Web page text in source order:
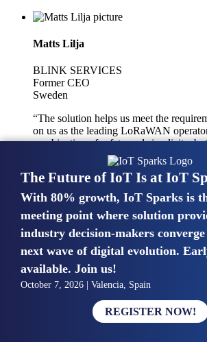
Matts Lilja
BLINK SERVICES
Former CEO
Sweden
“The solution helps us meet the
on us as the leading LoRaWAN
combination of safety and simplicity,
integration with other systems.”
Mike van Bunnens
PERVASIVE SOLUTIONS
Managing Director
United Kingdom
“The UK IoT market is growing in size,
and confidence. Customers want to
deployments and the critical data
experts who have knowledge in
The Future of IoT Is at IoT
With 80% growth, IoT Sparks is
meeting point where solution
industry decision-makers
next wave of digital evolution.
available. Join us!
October 7, 2026 | Valencia, Spain
REGISTER NOW!